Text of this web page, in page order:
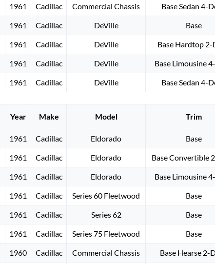
1961 Cadillac Commercial Chassis Base Sedan 4-
1961 Cadillac DeVille Base
1961 Cadillac DeVille Base Hardtop
1961 Cadillac DeVille Base Limousine
1961 Cadillac DeVille Base Sedan 4-
Year Make Model Trim
1961 Cadillac Eldorado Base
1961 Cadillac Eldorado Base Convertible
1961 Cadillac Eldorado Base Limousine
1961 Cadillac Series 60 Fleetwood Base
1961 Cadillac Series 62 Base
1961 Cadillac Series 75 Fleetwood Base
1960 Cadillac Commercial Chassis Base Hearse 2-